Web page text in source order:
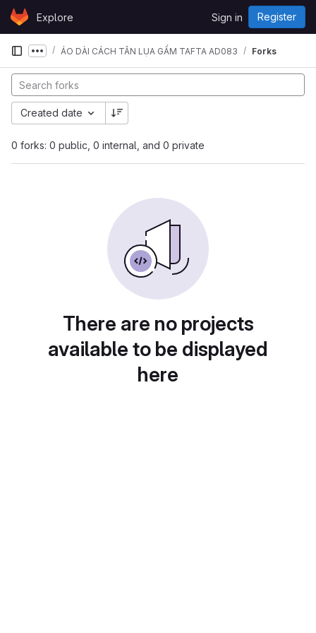
Skip to content
GitLabExplore Sign in Register
Show more breadcrumbs
ÁO DÀI CÁCH TÂN LỤA GẤM TAFTA AD083 Forks
0 forks: 0 public, 0 internal, and 0 private
Created date
There are no projects
available to be displayed
here